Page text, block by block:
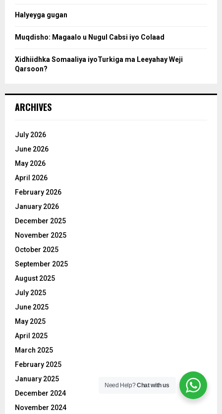
Halyeyga gugan
Muqdisho: Magaalo u Nugul Cabsi iyo Colaad
Xidhiidhka Somaaliya iyoTurkiga ma Leeyahay Weji
Qarsoon?
ARCHIVES
July 2026
June 2026
May 2026
April 2026
February 2026
January 2026
December 2025
November 2025
October 2025
September 2025
August 2025
July 2025
June 2025
May 2025
April 2025
March 2025
February 2025
January 2025
December 2024
November 2024
Need Help?Chat with us